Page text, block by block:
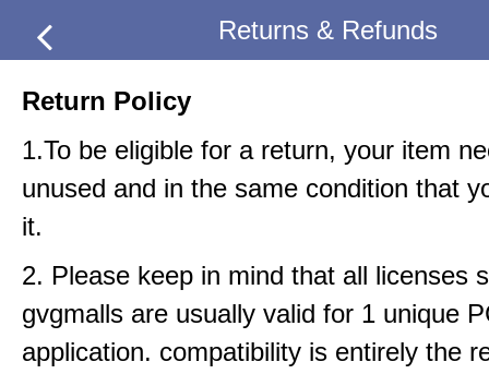
Returns & Refunds
Return Policy
1.To be eligible for a return, your item
unused and in the same condition that
it.
2. Please keep in mind that all licenses
gvgmalls are usually valid for 1 unique
application. compatibility is entirely the